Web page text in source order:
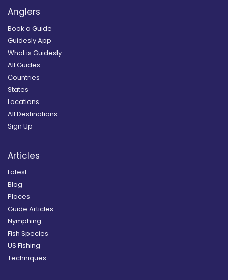
Anglers
Book a Guide
Guidesly App
What is Guidesly
All Guides
Countries
States
Locations
All Destinations
Sign Up
Articles
Latest
Blog
Places
Guide Articles
Nymphing
Fish Species
US Fishing
Techniques